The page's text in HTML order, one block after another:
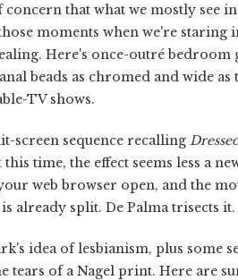
that what we mostly see
moments when we're
Here's once-outré bedroom
beads as chromed and wide
TV shows.
screen sequence recalling
time, the effect seems less a
web browser open, and the
already split. De Palma trisects it.
idea of lesbianism, plus some
tears of a Nagel print. Here are